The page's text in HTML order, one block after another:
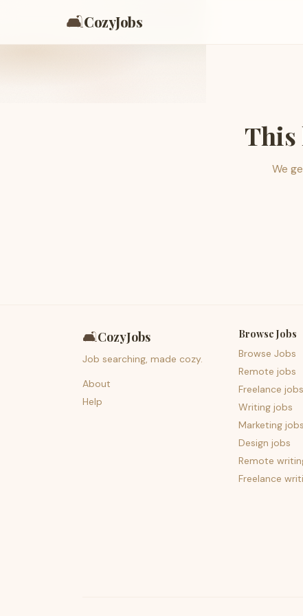
🛋️CozyJobs
This
We
🛋️CozyJobs
Job searching, made cozy.
About
Help
Browse Jobs
Browse Jobs
Remote jobs
Freelance jobs
Writing jobs
Marketing jobs
Design jobs
Remote
Freelance